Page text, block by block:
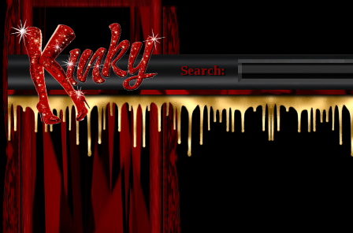
Search: